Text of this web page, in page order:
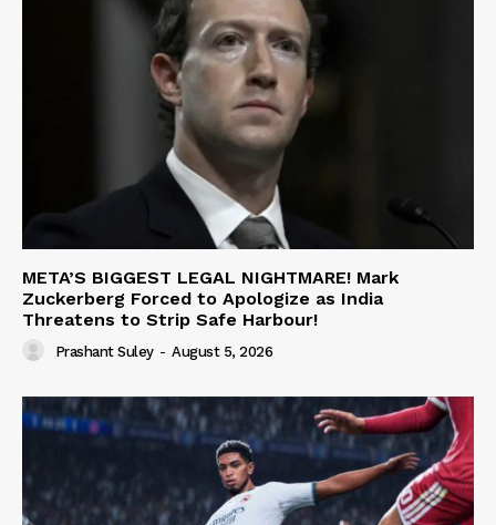
META’S BIGGEST LEGAL NIGHTMARE! Mark
Zuckerberg Forced to Apologize as India
Threatens to Strip Safe Harbour!
Prashant Suley - August 5, 2026